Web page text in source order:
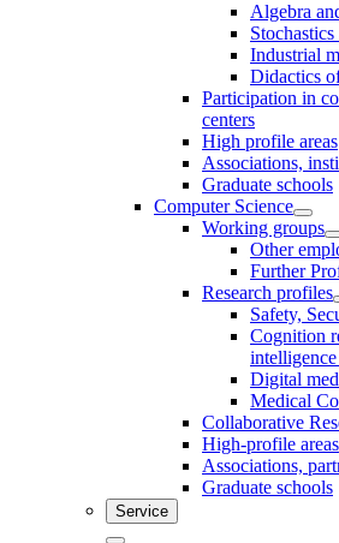
Algebra
Industrial
Didactics
Participation in
centers
High profile areas
Associations,
Graduate schools
Computer Science
Working groups
Other
Further
Research profiles
Safety,
Cognition
Digital
Medical
Collaborative
High-profile areas
Associations,
Graduate schools
Service